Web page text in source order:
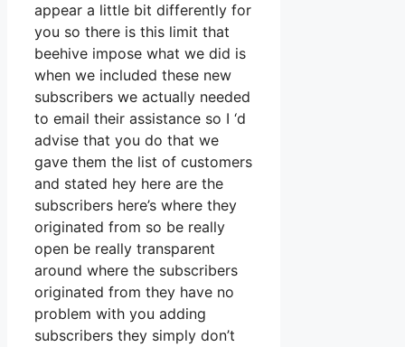
appear a little bit differently for
you so there is this limit that
beehive impose what we did is
when we included these new
subscribers we actually needed
to email their assistance so I ‘d
advise that you do that we
gave them the list of customers
and stated hey here are the
subscribers here’s where they
originated from so be really
open be really transparent
around where the subscribers
originated from they have no
problem with you adding
subscribers they simply don’t